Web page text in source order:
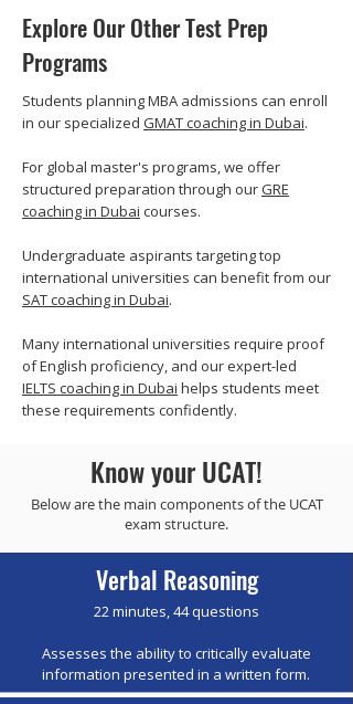
Explore Our Other Test Prep
Programs
Students planning MBA admissions can enroll
in our specialized GMAT coaching in Dubai.
For global master's programs, we offer
structured preparation through ourGRE
coaching in Dubai courses.
Undergraduate aspirants targeting top
international universities can benefit from our
SAT coaching in Dubai.
Many international universities require proof
of English proficiency, and our expert-led
IELTS coaching in Dubai helps students meet
these requirements confidently.
Know your UCAT!
Below are the main components of the UCAT
exam structure.
Verbal Reasoning
22 minutes, 44 questions
Assesses the ability to critically evaluate
information presented in a written form.